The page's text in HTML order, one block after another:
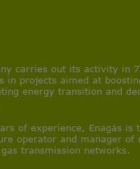
carries out its activity in
in projects aimed at
energy transition and
of experience, Enagás is
operator and manager of
transmission networks.